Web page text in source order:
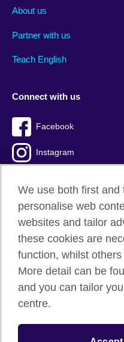
About us
Partner with us
Teach English
Connect with us
Facebook
Instagram
British Council global
Privacy and terms
Accessibility
Cookies
Sitemap
We use both first
personalise web
websites and tailor
these cookies are
function, whilst
More detail can be
and you can tailor
centre.